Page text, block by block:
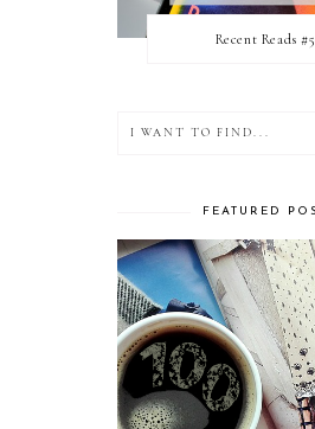
Recent Reads #5
FEATURED